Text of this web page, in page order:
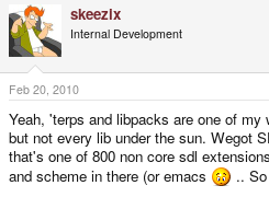
skeezix
Internal Development
Feb 20, 2010
Yeah, 'terps and libpacks are one of
but not every lib under the sun. Wegot
that's one of 800 non core sdl
and scheme in there (or emacs
..